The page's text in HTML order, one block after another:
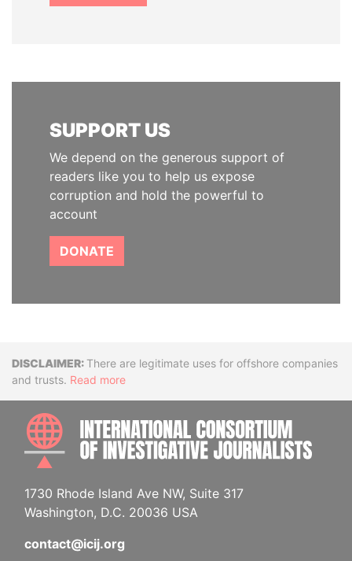
SUPPORT US
We depend on the generous support of
readers like you to help us expose
corruption and hold the powerful to
account
DONATE
DisclaimerThere are legitimate uses for offshore companies
and trusts. Read more
1730 Rhode Island Ave NW, Suite 317
Washington, D.C. 20036 USA
contact@icij.org